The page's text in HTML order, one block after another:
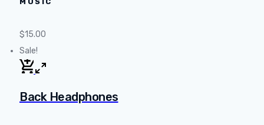
$15.00
Sale!
Back Headphones